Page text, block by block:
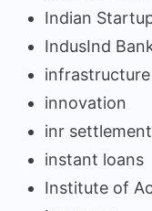
Indian
IndusInd
innovation
inr settlement
instant loans
Institute of